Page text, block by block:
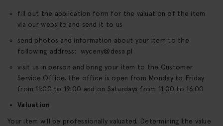
fill out the application form for the valuation of the item
via our website and send it to us
send photos and information about your item to the
following address: wyceny@desa.pl
visit us in person and bring your item to the Customer
Service Office, the office is open from Monday to Friday
from 11:00 to 19:00 and on Saturdays from 11:00 to 16:00
Valuation
Your item will be professionally valuated. Determining the value